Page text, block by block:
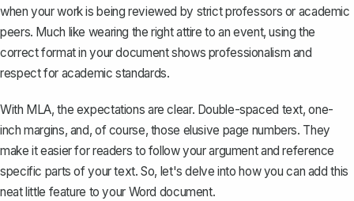
when your work is being reviewed by strict professors or academic
peers. Much like wearing the right attire to an event, using the
correct format in your document shows professionalism and
respect for academic standards.
With MLA, the expectations are clear. Double-spaced text, one-
inch margins, and, of course, those elusive page numbers. They
make it easier for readers to follow your argument and reference
specific parts of your text. So, let's delve into how you can add this
neat little feature to your Word document.